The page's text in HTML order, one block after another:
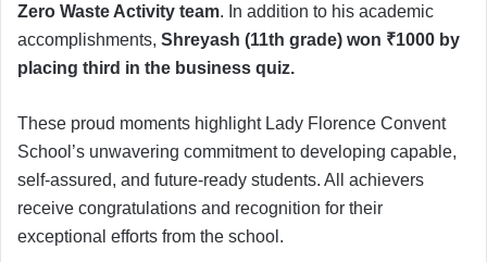
Zero Waste Activity team. In addition to his academic
accomplishments, Shreyash (11th grade) won ₹1000 by
placing third in the business quiz.
These proud moments highlight Lady Florence Convent
School’s unwavering commitment to developing capable,
self-assured, and future-ready students. All achievers
receive congratulations and recognition for their
exceptional efforts from the school.